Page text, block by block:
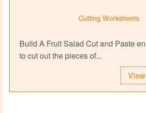
Cutting Worksheets
Build A Fruit Salad Cut and Paste
to cut out the pieces of...